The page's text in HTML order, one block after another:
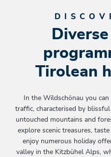
Tirolean
In the Wildschönau you
traffic, characterised by
untouched mountains and
explore scenic treasures,
enjoy numerous holiday
valley in the Kitzbühel Alps,